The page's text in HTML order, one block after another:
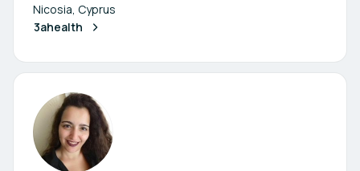
Nicosia, Cyprus
3ahealth